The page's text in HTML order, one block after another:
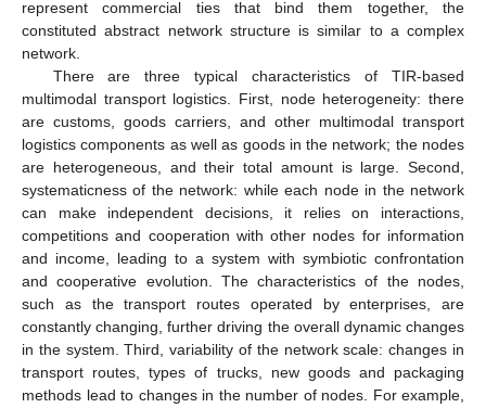
represent commercial ties that bind them together, the
constituted abstract network structure is similar to a complex
network.
There are three typical characteristics of TIR-based
multimodal transport logistics. First, node heterogeneity: there
are customs, goods carriers, and other multimodal transport
logistics components as well as goods in the network; the nodes
are heterogeneous, and their total amount is large. Second,
systematicness of the network: while each node in the network
can make independent decisions, it relies on interactions,
competitions and cooperation with other nodes for information
and income, leading to a system with symbiotic confrontation
and cooperative evolution. The characteristics of the nodes,
such as the transport routes operated by enterprises, are
constantly changing, further driving the overall dynamic changes
in the system. Third, variability of the network scale: changes in
transport routes, types of trucks, new goods and packaging
methods lead to changes in the number of nodes. For example,